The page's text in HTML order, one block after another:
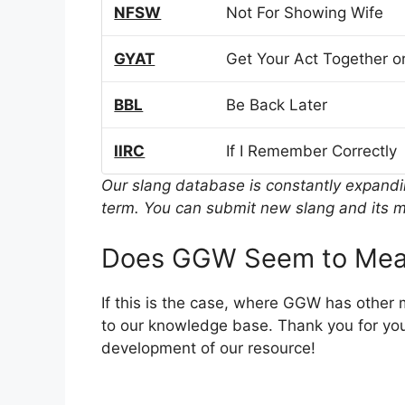
NFSW Not For Showing Wife
GYAT Get Your Act Together
BBL Be Back Later
IIRC
If I Remember Correctly
Our slang database is constantly
term. You can submit new slang and its
Does GGW Seem to
If this is the case, where GGW has
to our knowledge base. Thank you for
development of our resource!